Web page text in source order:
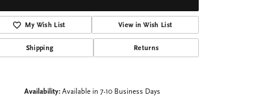
My Wish List View in Wish List
Shipping Returns
Availability: Available in 7-10 Business Days